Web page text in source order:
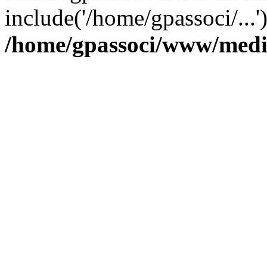
include('/home/gpassoci/
/home/gpassoci/www/